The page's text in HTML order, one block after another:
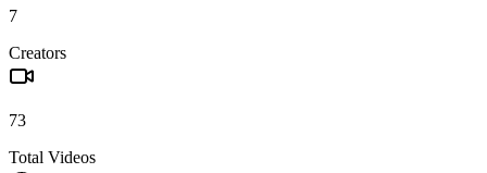
7
Creators
73
Total Videos